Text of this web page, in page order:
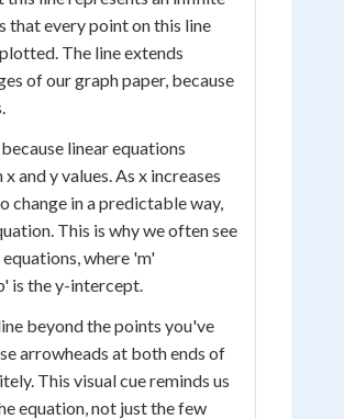
that every point on this line
The line extends
of our graph paper, because
linear equations
and y values. As x increases
change in a predictable way,
This is why we often see
where 'm'
is the y-intercept.
beyond the points you've
arrowheads at both ends of
This visual cue reminds us
equation, not just the few